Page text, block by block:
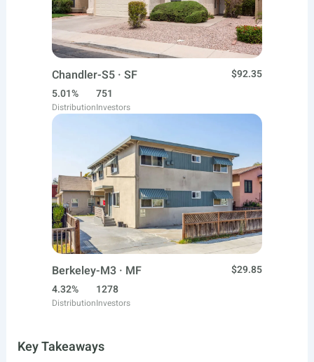
Chandler-S5 · SF
$92.35
5.01%
Distribution
751
Investors
Berkeley-M3 · MF
$29.85
4.32%
Distribution
1278
Investors
Key Takeaways